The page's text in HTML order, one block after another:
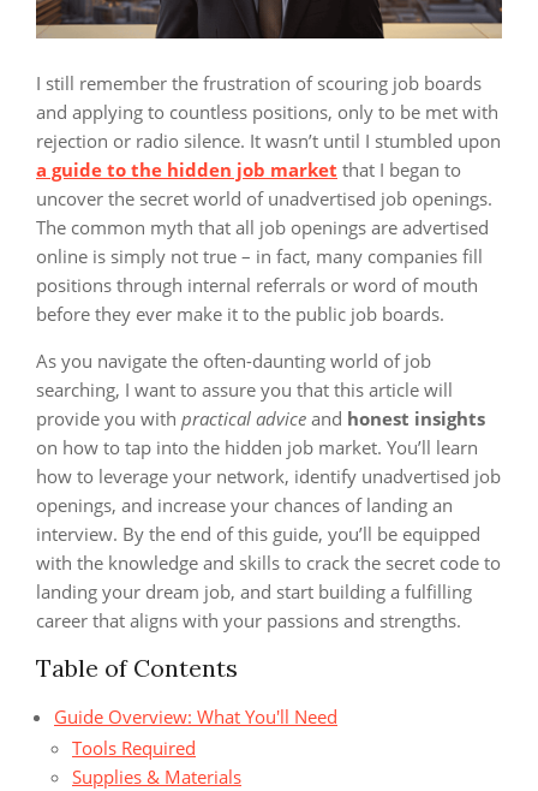
I still remember the frustration of scouring job boards
and applying to countless positions, only to be met with
rejection or radio silence. It wasn’t until I stumbled upon
a guide to the hidden job market that I began to
uncover the secret world of unadvertised job openings.
The common myth that all job openings are advertised
online is simply not true – in fact, many companies fill
positions through internal referrals or word of mouth
before they ever make it to the public job boards.
As you navigate the often-daunting world of job
searching, I want to assure you that this article will
provide you with practical advice and honest insights
on how to tap into the hidden job market. You’ll learn
how to leverage your network, identify unadvertised job
openings, and increase your chances of landing an
interview. By the end of this guide, you’ll be equipped
with the knowledge and skills to crack the secret code to
landing your dream job, and start building a fulfilling
career that aligns with your passions and strengths.
Table of Contents
Guide Overview: What You'll Need
Tools Required
Supplies & Materials